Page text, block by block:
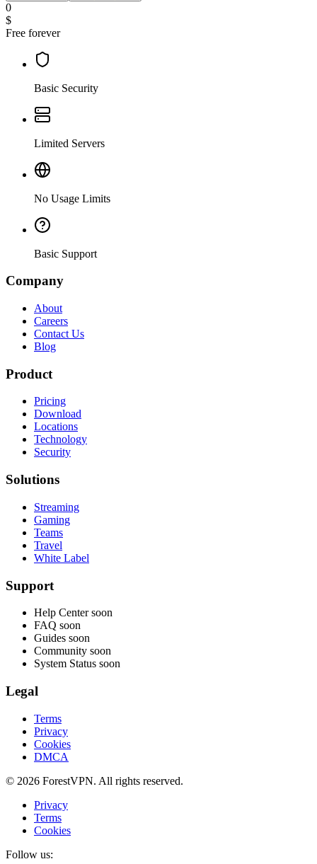
0
$
Free forever
Basic Security
Limited Servers
No Usage Limits
Basic Support
Company
About
Careers
Contact Us
Blog
Product
Pricing
Download
Locations
Technology
Security
Solutions
Streaming
Gaming
Teams
Travel
White Label
Support
Help Center soon
FAQ soon
Guides soon
Community soon
System Status soon
Legal
Terms
Privacy
Cookies
DMCA
© 2026 ForestVPN. All rights reserved.
Privacy
Terms
Cookies
Follow us: